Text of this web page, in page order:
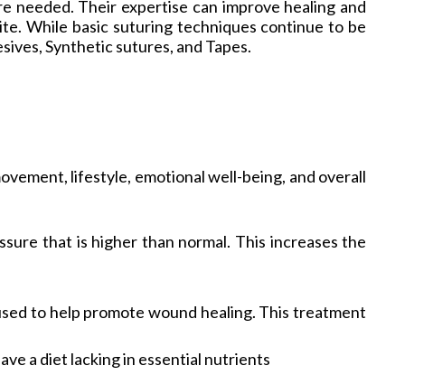
needed. Their expertise can improve healing and
While basic suturing techniques continue to be
Synthetic sutures, and Tapes.
lifestyle, emotional well-being, and overall
that is higher than normal. This increases the
to help promote wound healing. This treatment
a diet lacking in essential nutrients